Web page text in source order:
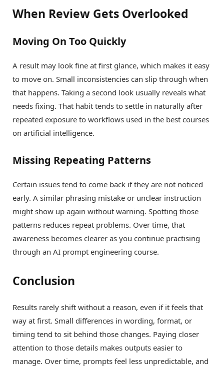
When Review Gets Overlooked
Moving On Too Quickly
A result may look fine at first glance, which makes it easy
to move on. Small inconsistencies can slip through when
that happens. Taking a second look usually reveals what
needs fixing. That habit tends to settle in naturally after
repeated exposure to workflows used in the best courses
on artificial intelligence.
Missing Repeating Patterns
Certain issues tend to come back if they are not noticed
early. A similar phrasing mistake or unclear instruction
might show up again without warning. Spotting those
patterns reduces repeat problems. Over time, that
awareness becomes clearer as you continue practising
through an AI prompt engineering course.
Conclusion
Results rarely shift without a reason, even if it feels that
way at first. Small differences in wording, format, or
timing tend to sit behind those changes. Paying closer
attention to those details makes outputs easier to
manage. Over time, prompts feel less unpredictable, and